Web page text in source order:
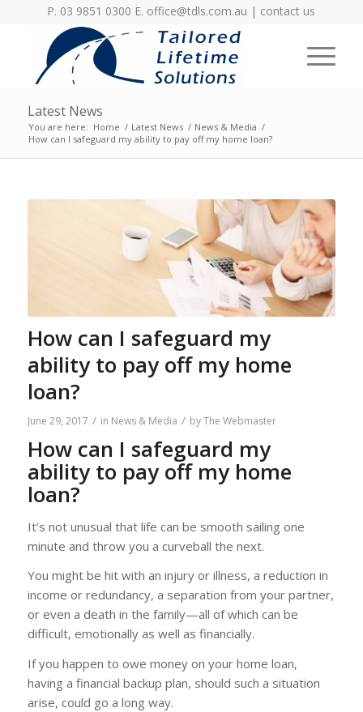
P. 03 9851 0300 E. office@tdls.com.au | contact us
Latest News
You are here: Home / Latest News / News & Media /
How can I safeguard my ability to pay off my home loan?
How can I safeguard my
ability to pay off my home
loan?
June 29, 2017 / in News & Media / byThe Webmaster
How can I safeguard my
ability to pay off my home
loan?
It’s not unusual that life can be smooth sailing one
minute and throw you a curveball the next.
You might be hit with an injury or illness, a reduction in
income or redundancy, a separation from your partner,
or even a death in the family—all of which can be
difficult, emotionally as well as financially.
If you happen to owe money on your home loan,
having a financial backup plan, should such a situation
arise, could go a long way.